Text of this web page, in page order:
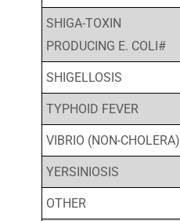
SHIGA-TOXIN
PRODUCING E. COLI#
SHIGELLOSIS
TYPHOID FEVER
VIBRIO (NON-CHOLERA)
YERSINIOSIS
OTHER